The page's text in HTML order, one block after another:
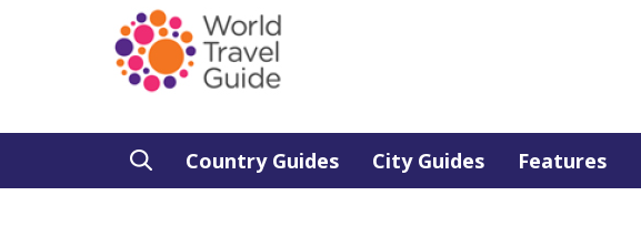
Country Guides City Guides Features